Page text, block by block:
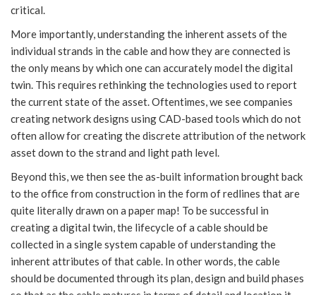
critical.
More importantly, understanding the inherent assets of the
individual strands in the cable and how they are connected is
the only means by which one can accurately model the digital
twin. This requires rethinking the technologies used to report
the current state of the asset. Oftentimes, we see companies
creating network designs using CAD-based tools which do not
often allow for creating the discrete attribution of the network
asset down to the strand and light path level.
Beyond this, we then see the as-built information brought back
to the office from construction in the form of redlines that are
quite literally drawn on a paper map! To be successful in
creating a digital twin, the lifecycle of a cable should be
collected in a single system capable of understanding the
inherent attributes of that cable. In other words, the cable
should be documented through its plan, design and build phases